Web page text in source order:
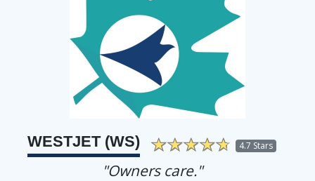
WESTJET (WS) 4.7 Stars
"Owners care."